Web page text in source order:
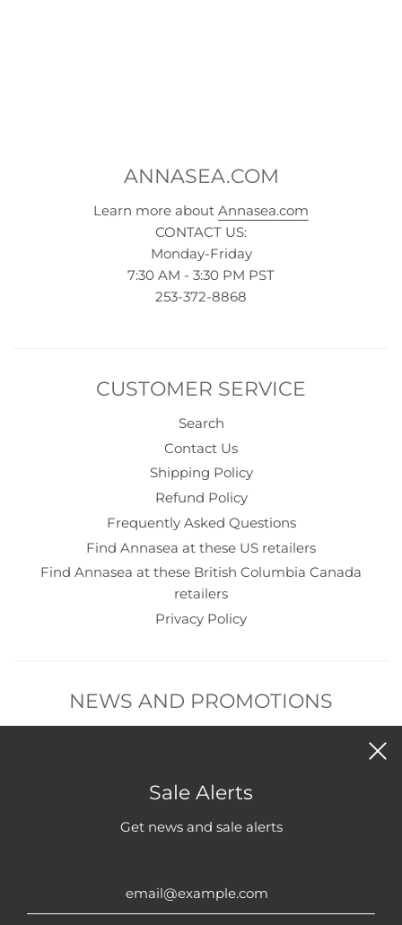
ANNASEA.COM
Learn more about Annasea.com
CONTACT US:
Monday-Friday
7:30 AM - 3:30 PM PST
253-372-8868
CUSTOMER SERVICE
Search
Contact Us
Shipping Policy
Refund Policy
Frequently Asked Questions
Find Annasea at these US retailers
Find Annasea at these British Columbia Canada
retailers
Privacy Policy
NEWS AND PROMOTIONS
Sale Alerts
Get news and sale alerts